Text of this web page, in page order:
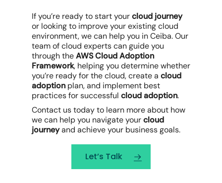
If you’re ready to start yourcloud journey
or looking to improve your existing cloud
environment, we can help you in Ceiba. Our
team of cloud experts can guide you
through theAWS Cloud Adoption
Framework, helping you determine whether
you’re ready for the cloud, create a cloud
adoption plan, and implement best
practices for successful cloud adoption.
Contact us today to learn more about how
we can help you navigate yourcloud
journeyand achieve your business goals.
Let’s Talk